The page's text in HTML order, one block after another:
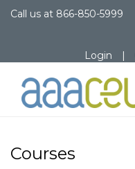
Call us at 866-850-5999
Login |
Courses